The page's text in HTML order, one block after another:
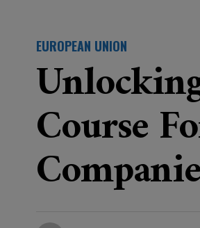
EUROPEAN UNION
Course